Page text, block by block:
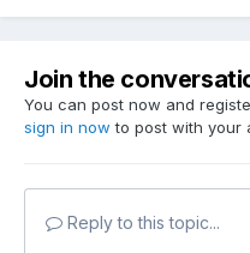
Join the
You can post now and
sign in now to post with your
Reply to this topic...